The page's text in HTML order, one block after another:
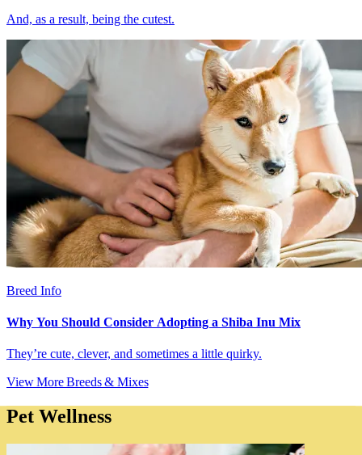
And, as a result, being the cutest.
Breed Info
Why You Should Consider Adopting a Shiba Inu Mix
They’re cute, clever, and sometimes a little quirky.
View More Breeds & Mixes
Pet Wellness